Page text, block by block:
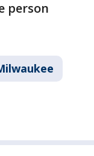
person